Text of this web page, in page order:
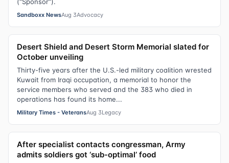
Sandboxx NewsAug 3Advocacy
Desert Shield and Desert Storm Memorial slated for
October unveiling
Thirty-five years after the U.S.-led military coalition wrested
Kuwait from Iraqi occupation, a memorial to honor the
service members who served and the 383 who died in
operations has found its home...
Military Times - VeteransAug 3Legacy
After specialist contacts congressman, Army
admits soldiers got ‘sub-optimal’ food